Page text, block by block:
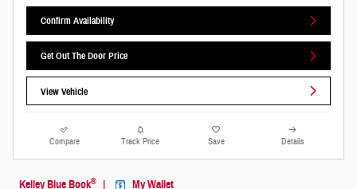
Confirm Availability
Get Out The Door Price
View Vehicle
Compare Track Price Save Details